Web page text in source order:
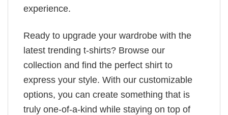
experience.
Ready to upgrade your wardrobe with the
latest trending t-shirts? Browse our
collection and find the perfect shirt to
express your style. With our customizable
options, you can create something that is
truly one-of-a-kind while staying on top of